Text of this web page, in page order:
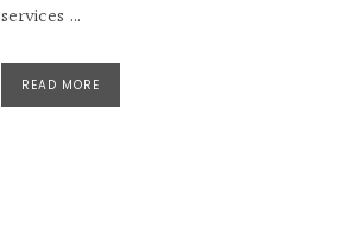
services …
READ MORE